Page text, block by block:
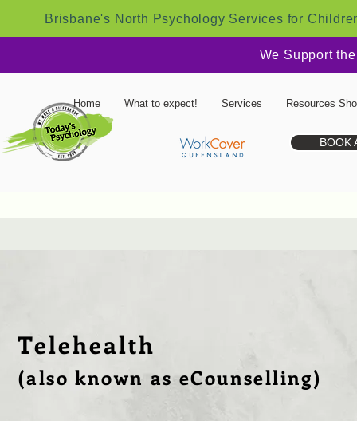
Brisbane's North Psychology Services for
We Support
Home What to expect! Services Resources
BOOK
Telehealth
(also known as eCounselling)